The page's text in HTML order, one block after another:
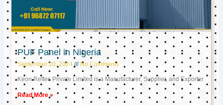
PUF Panel in Nigeria
September 20, 2024 No Comments
Keon Reftec Private Limited is a Manufacturer, Supplier, and Exporter
Read More »